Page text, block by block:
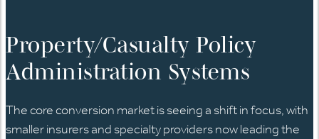
Property/Casualty Policy
Administration Systems
The core conversion market is seeing a shift in focus, with
smaller insurers and specialty providers now leading the